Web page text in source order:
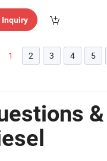
Inquiry
1 2 3 4 5